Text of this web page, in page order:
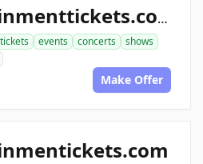
bookentertainmenttickets.com
tickets events concerts
shows
Make Offer